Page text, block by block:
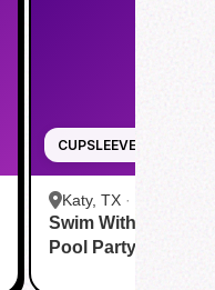
CUPSLEEVE
Katy, TX ·
Katy
Swim With BTS To
Pool Party